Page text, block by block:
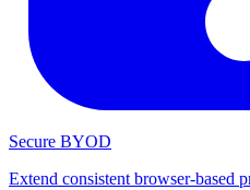
Secure BYOD
Extend consistent browser-based